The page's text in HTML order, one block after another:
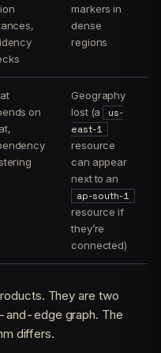
markers in
dense
regions
on
Geography
lost (a
us-
east-1
resource
can appear
next to an
ap-south-1
resource if
they’re
connected)
They are two
and-edge graph. The
differs.